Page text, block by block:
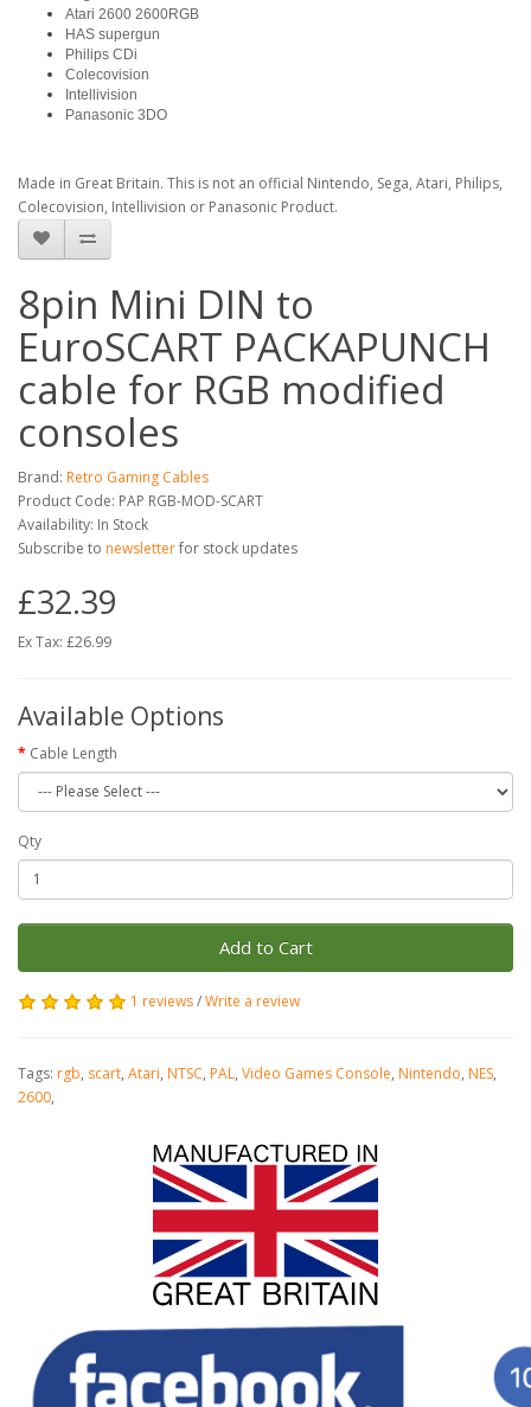
Atari 2600 2600RGB
HAS supergun
Philips CDi
Colecovision
Intellivision
Panasonic 3DO
Made in Great Britain. This is not an official Nintendo, Sega, Atari, Philips,
Colecovision, Intellivision or Panasonic Product.
8pin Mini DIN to
EuroSCART PACKAPUNCH
cable for RGB modified
consoles
Brand: Retro Gaming Cables
Product Code: PAP RGB-MOD-SCART
Availability: In Stock
Subscribe to newsletterfor stock updates
£32.39
Ex Tax: £26.99
Available Options
Cable Length
Qty
Add to Cart
1 reviews/Write a review
Tags: rgb, scart, Atari, NTSC, PAL, Video Games Console, Nintendo, NES,
2600,